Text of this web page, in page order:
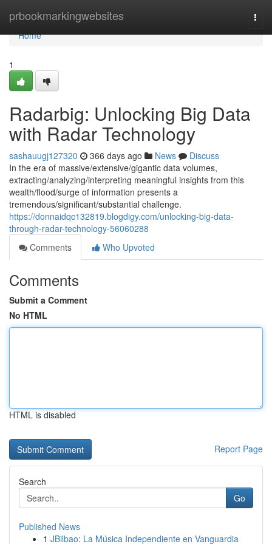
prbookmarkingwebsites
Home
Home
1
Radarbig: Unlocking Big Data
with Radar Technology
sashauugj127320 366 days ago News
Discuss
In the era of massive/extensive/gigantic data volumes,
extracting/analyzing/interpreting meaningful insights from this
wealth/flood/surge of information presents a
tremendous/significant/substantial challenge.
https://donnaidqc132819.blogdigy.com/unlocking-big-data-
through-radar-technology-56060288
Comments
Who Upvoted
Comments
Submit a Comment
No HTML
HTML is disabled
Report Page
Search
Go
Published News
1 JBilbao: La Música Independiente en Vanguardia